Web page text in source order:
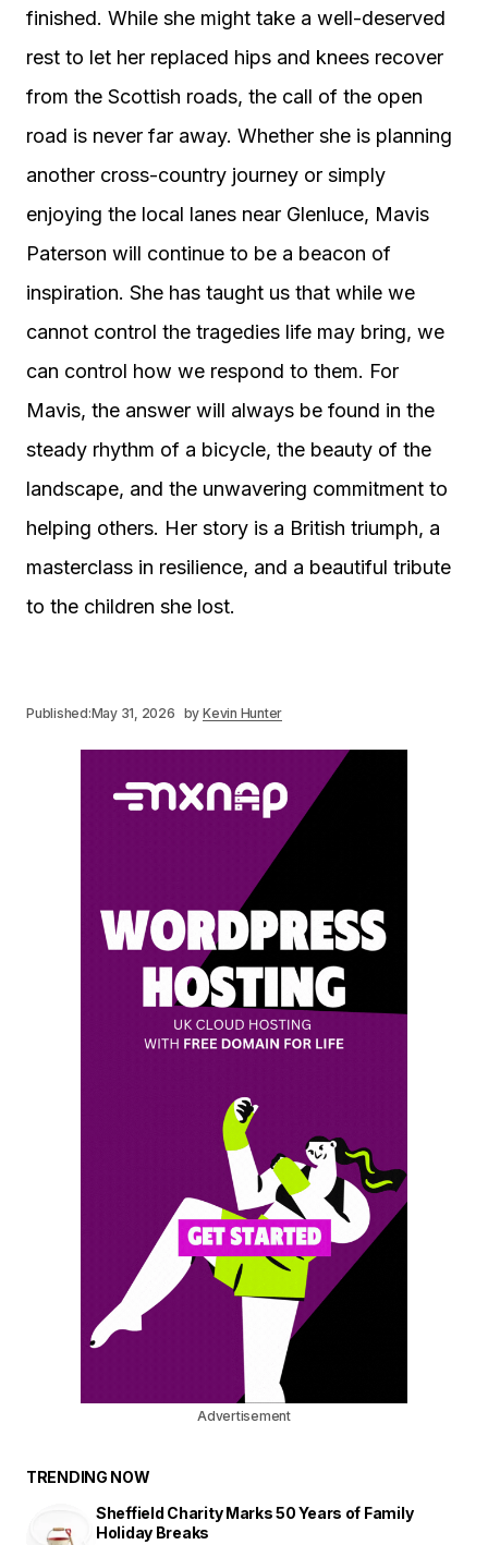
finished. While she might take a well-deserved
rest to let her replaced hips and knees recover
from the Scottish roads, the call of the open
road is never far away. Whether she is planning
another cross-country journey or simply
enjoying the local lanes near Glenluce, Mavis
Paterson will continue to be a beacon of
inspiration. She has taught us that while we
cannot control the tragedies life may bring, we
can control how we respond to them. For
Mavis, the answer will always be found in the
steady rhythm of a bicycle, the beauty of the
landscape, and the unwavering commitment to
helping others. Her story is a British triumph, a
masterclass in resilience, and a beautiful tribute
to the children she lost.
Published:May 31, 2026 by Kevin Hunter
Advertisement
TRENDING NOW
Sheffield Charity Marks 50 Years of Family
Holiday Breaks